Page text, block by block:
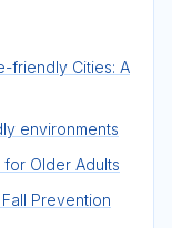
friendly Cities: A
environments
for Older Adults
Prevention